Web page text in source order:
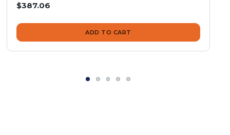
$387.06
ADD TO CART